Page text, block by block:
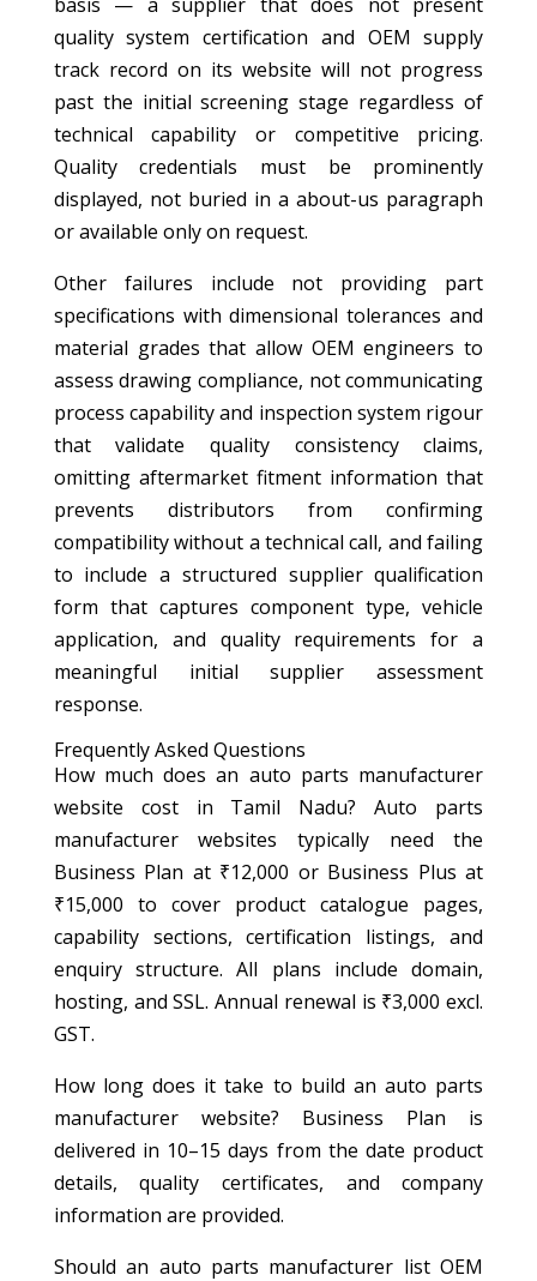
quality system certification and OEM supply
track record on its website will not progress
past the initial screening stage regardless of
technical capability or competitive pricing.
Quality credentials must be prominently
displayed, not buried in a about-us paragraph
or available only on request.
Other failures include not providing part
specifications with dimensional tolerances and
material grades that allow OEM engineers to
assess drawing compliance, not communicating
process capability and inspection system rigour
that validate quality consistency claims,
omitting aftermarket fitment information that
prevents distributors from confirming
compatibility without a technical call, and failing
to include a structured supplier qualification
form that captures component type, vehicle
application, and quality requirements for a
meaningful initial supplier assessment
response.
Frequently Asked Questions
How much does an auto parts manufacturer
website cost in Tamil Nadu? Auto parts
manufacturer websites typically need the
Business Plan at ₹12,000 or Business Plus at
₹15,000 to cover product catalogue pages,
capability sections, certification listings, and
enquiry structure. All plans include domain,
hosting, and SSL. Annual renewal is ₹3,000 excl.
GST.
How long does it take to build an auto parts
manufacturer website? Business Plan is
delivered in 10–15 days from the date product
details, quality certificates, and company
information are provided.
Should an auto parts manufacturer list OEM